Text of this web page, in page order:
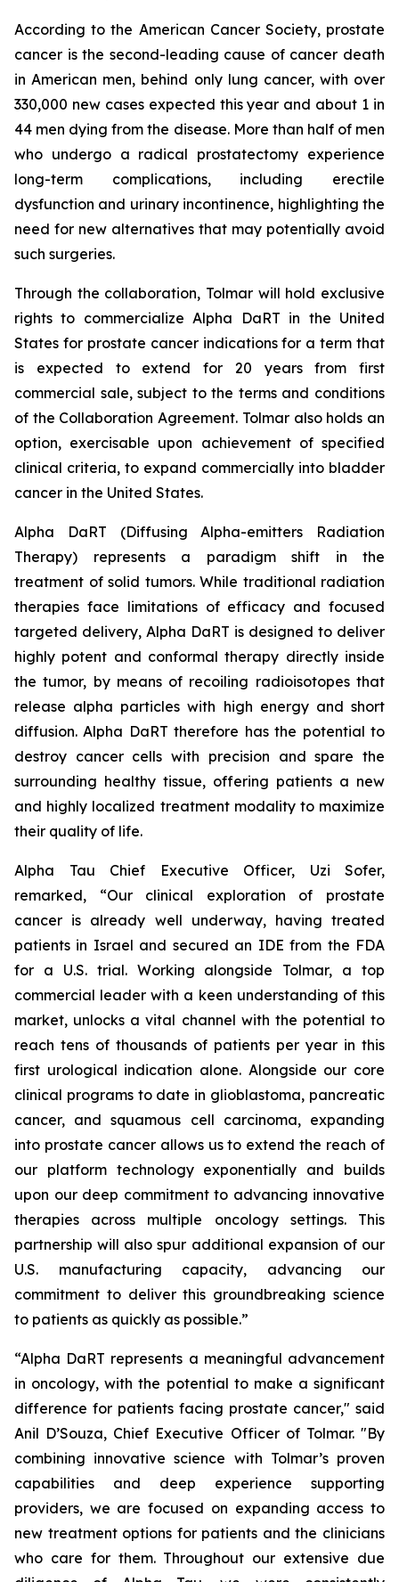
According to the American Cancer Society, prostate
cancer is the second-leading cause of cancer death
in American men, behind only lung cancer, with over
330,000 new cases expected this year and about 1 in
44 men dying from the disease. More than half of men
who undergo a radical prostatectomy experience
long-term complications, including erectile
dysfunction and urinary incontinence, highlighting the
need for new alternatives that may potentially avoid
such surgeries.
Through the collaboration, Tolmar will hold exclusive
rights to commercialize Alpha DaRT in the United
States for prostate cancer indications for a term that
is expected to extend for 20 years from first
commercial sale, subject to the terms and conditions
of the Collaboration Agreement. Tolmar also holds an
option, exercisable upon achievement of specified
clinical criteria, to expand commercially into bladder
cancer in the United States.
Alpha DaRT (Diffusing Alpha-emitters Radiation
Therapy) represents a paradigm shift in the
treatment of solid tumors. While traditional radiation
therapies face limitations of efficacy and focused
targeted delivery, Alpha DaRT is designed to deliver
highly potent and conformal therapy directly inside
the tumor, by means of recoiling radioisotopes that
release alpha particles with high energy and short
diffusion. Alpha DaRT therefore has the potential to
destroy cancer cells with precision and spare the
surrounding healthy tissue, offering patients a new
and highly localized treatment modality to maximize
their quality of life.
Alpha Tau Chief Executive Officer, Uzi Sofer,
remarked, “Our clinical exploration of prostate
cancer is already well underway, having treated
patients in Israel and secured an IDE from the FDA
for a U.S. trial. Working alongside Tolmar, a top
commercial leader with a keen understanding of this
market, unlocks a vital channel with the potential to
reach tens of thousands of patients per year in this
first urological indication alone. Alongside our core
clinical programs to date in glioblastoma, pancreatic
cancer, and squamous cell carcinoma, expanding
into prostate cancer allows us to extend the reach of
our platform technology exponentially and builds
upon our deep commitment to advancing innovative
therapies across multiple oncology settings. This
partnership will also spur additional expansion of our
U.S. manufacturing capacity, advancing our
commitment to deliver this groundbreaking science
to patients as quickly as possible.”
“Alpha DaRT represents a meaningful advancement
in oncology, with the potential to make a significant
difference for patients facing prostate cancer," said
Anil D’Souza, Chief Executive Officer of Tolmar. "By
combining innovative science with Tolmar’s proven
capabilities and deep experience supporting
providers, we are focused on expanding access to
new treatment options for patients and the clinicians
who care for them. Throughout our extensive due